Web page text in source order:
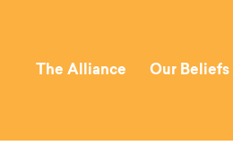
The Alliance Our Beliefs